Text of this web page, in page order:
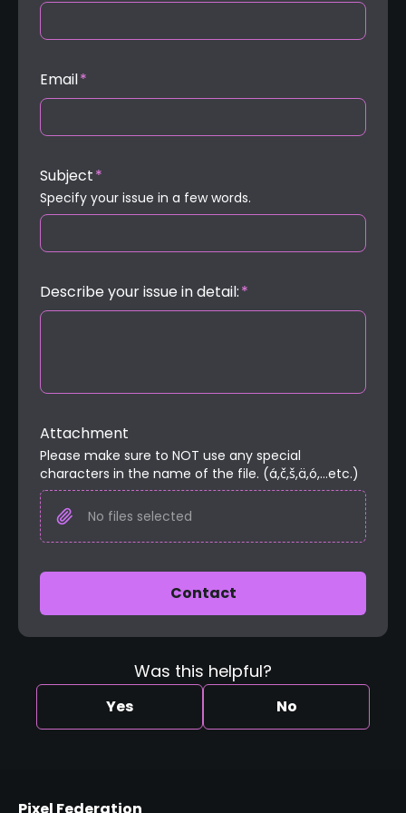
Email*
Subject*
Specify your issue in a few words.
Describe your issue in detail:*
Attachment
Please make sure to NOT use any special
characters in the name of the file. (á,č,š,ä,ó,...etc.)
No files selected
Contact
Was this helpful?
Yes No